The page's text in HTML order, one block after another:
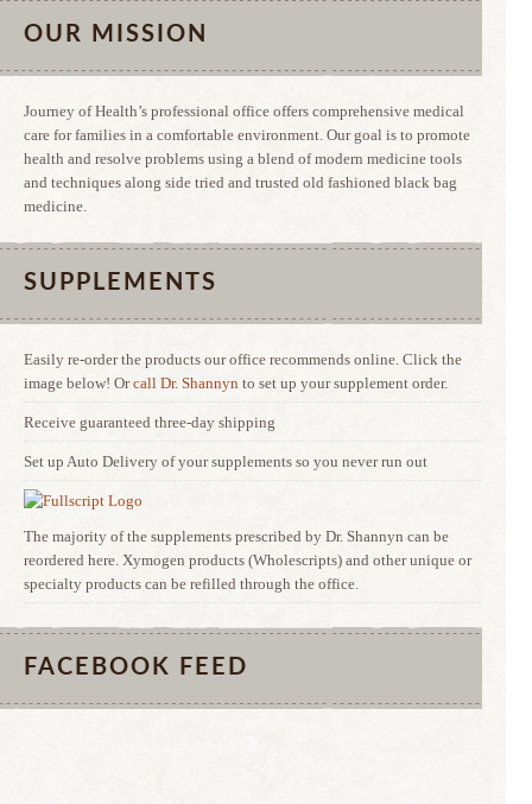
OUR MISSION
Journey of Health’s professional office offers comprehensive medical
care for families in a comfortable environment. Our goal is to promote
health and resolve problems using a blend of modern medicine tools
and techniques along side tried and trusted old fashioned black bag
medicine.
SUPPLEMENTS
Easily re-order the products our office recommends online. Click the
image below! Orcall Dr. Shannyn to set up your supplement order.
Receive guaranteed three-day shipping
Set up Auto Delivery of your supplements so you never run out
The majority of the supplements prescribed by Dr. Shannyn can be
reordered here. Xymogen products (Wholescripts) and other unique or
specialty products can be refilled through the office.
FACEBOOK FEED